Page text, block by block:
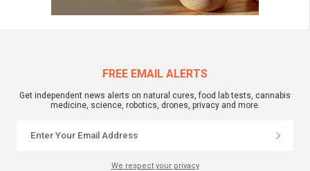
FREE EMAIL ALERTS
Get independent news alerts on natural cures, food lab tests, cannabis
medicine, science, robotics, drones, privacy and more.
We respect your privacy